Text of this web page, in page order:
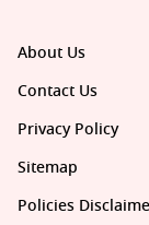
About Us
Contact Us
Privacy Policy
Sitemap
Policies